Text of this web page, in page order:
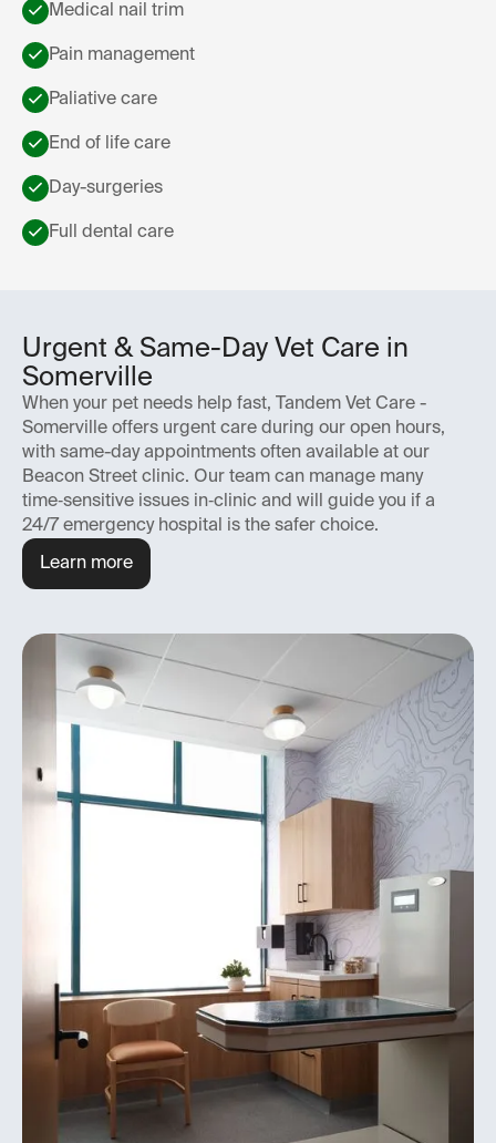
Medical nail trim
Pain management
Paliative care
End of life care
Day-surgeries
Full dental care
Urgent & Same-Day Vet Care in
Somerville
When your pet needs help fast, Tandem Vet Care -
Somerville offers urgent care during our open hours,
with same-day appointments often available at our
Beacon Street clinic. Our team can manage many
time‑sensitive issues in‑clinic and will guide you if a
24/7 emergency hospital is the safer choice.
Learn more